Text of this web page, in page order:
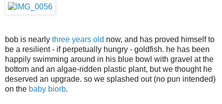
bob is nearly three years old now, and has proved himself to
be a resilient - if perpetually hungry - goldfish. he has been
happily swimming around in his blue bowl with gravel at the
bottom and an algae-ridden plastic plant, but we thought he
deserved an upgrade. so we splashed out (no pun intended)
on the baby biorb.